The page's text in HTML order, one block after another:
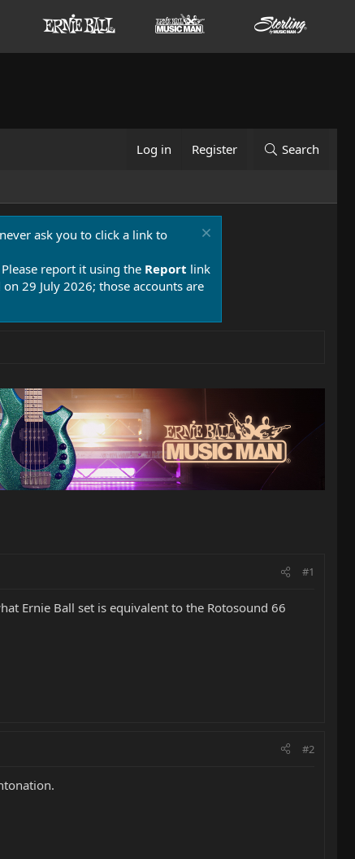
Log in Register Search
ask you to click a link to
report it using the Report link
29 July 2026; those accounts are
#1
Ernie Ball set is equivalent to the Rotosound 66
#2